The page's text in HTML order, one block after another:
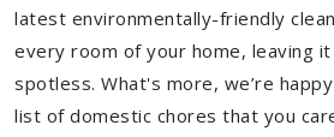
latest environmentally-friendly
every room of your home, leaving
spotless. What's more, we’re
list of domestic chores that you